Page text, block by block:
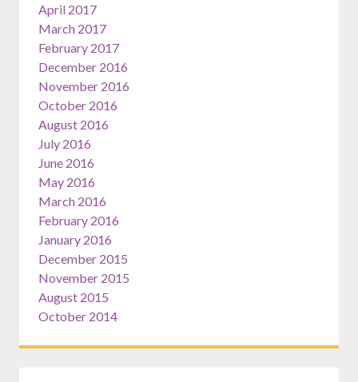
April 2017
March 2017
February 2017
December 2016
November 2016
October 2016
August 2016
July 2016
June 2016
May 2016
March 2016
February 2016
January 2016
December 2015
November 2015
August 2015
October 2014